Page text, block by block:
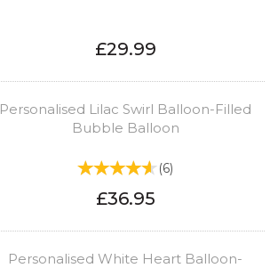
£29.99
Personalised Lilac Swirl Balloon-Filled
Bubble Balloon
(6)
£36.95
Personalised White Heart Balloon-